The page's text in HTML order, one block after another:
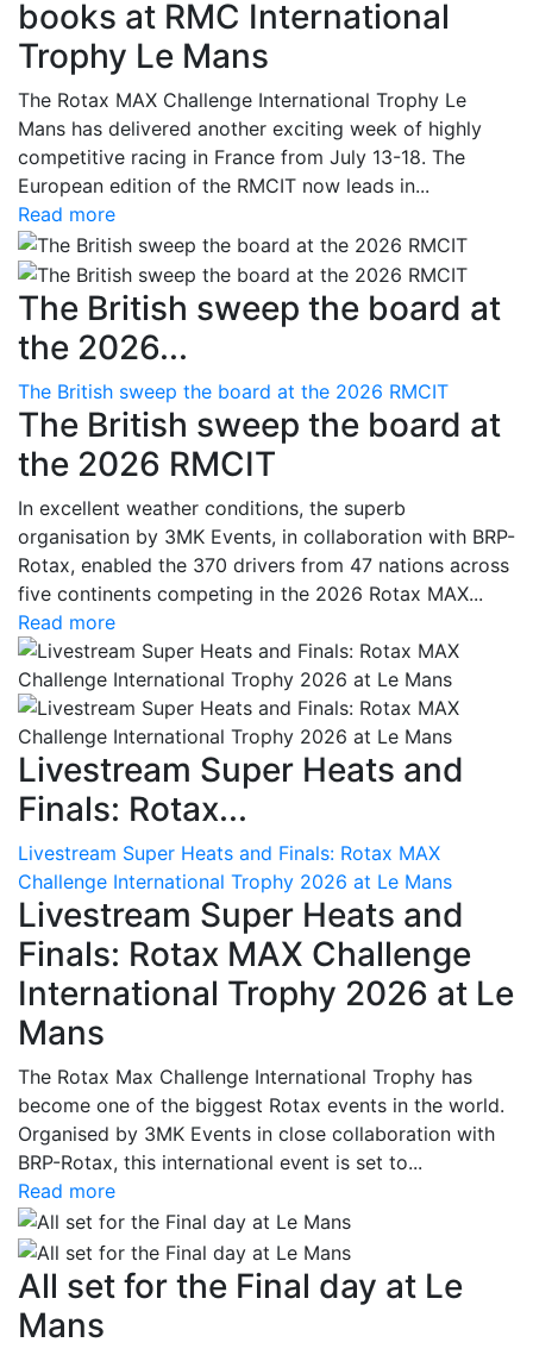
books at RMC International
Trophy Le Mans
The Rotax MAX Challenge International Trophy Le
Mans has delivered another exciting week of highly
competitive racing in France from July 13-18. The
European edition of the RMCIT now leads in...
Read more
The British sweep the board at
the 2026...
The British sweep the board at the 2026 RMCIT
The British sweep the board at
the 2026 RMCIT
In excellent weather conditions, the superb
organisation by 3MK Events, in collaboration with BRP-
Rotax, enabled the 370 drivers from 47 nations across
five continents competing in the 2026 Rotax MAX...
Read more
Livestream Super Heats and
Finals: Rotax...
Livestream Super Heats and Finals: Rotax MAX
Challenge International Trophy 2026 at Le Mans
Livestream Super Heats and
Finals: Rotax MAX Challenge
International Trophy 2026 at Le
Mans
The Rotax Max Challenge International Trophy has
become one of the biggest Rotax events in the world.
Organised by 3MK Events in close collaboration with
BRP-Rotax, this international event is set to...
Read more
All set for the Final day at Le
Mans